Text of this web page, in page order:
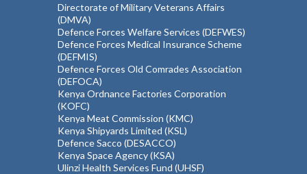
Directorate of Military Veterans Affairs
(DMVA)
Defence Forces Welfare Services (DEFWES)
Defence Forces Medical Insurance Scheme
(DEFMIS)
Defence Forces Old Comrades Association
(DEFOCA)
Kenya Ordnance Factories Corporation
(KOFC)
Kenya Meat Commission (KMC)
Kenya Shipyards Limited (KSL)
Defence Sacco (DESACCO)
Kenya Space Agency (KSA)
Ulinzi Health Services Fund (UHSF)